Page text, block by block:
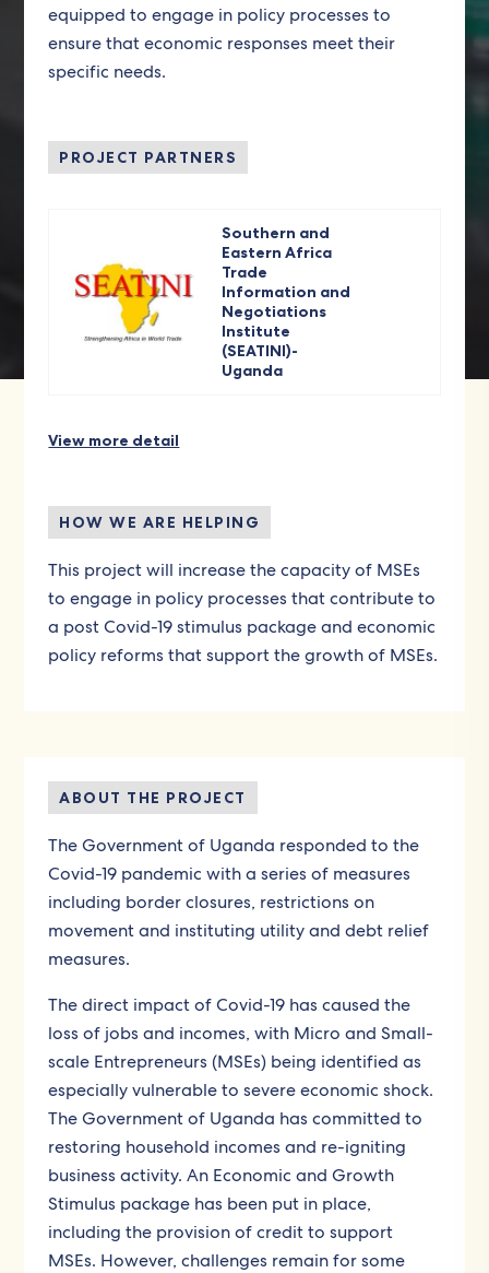
equipped to engage in policy processes to
ensure that economic responses meet their
specific needs.
PROJECT PARTNERS
Southern and
Eastern Africa
Trade
Information and
Negotiations
Institute
(SEATINI)-
Uganda
View more detail
HOW WE ARE HELPING
This project will increase the capacity of MSEs
to engage in policy processes that contribute to
a post Covid-19 stimulus package and economic
policy reforms that support the growth of MSEs.
ABOUT THE PROJECT
The Government of Uganda responded to the
Covid-19 pandemic with a series of measures
including border closures, restrictions on
movement and instituting utility and debt relief
measures.
The direct impact of Covid-19 has caused the
loss of jobs and incomes, with Micro and Small-
scale Entrepreneurs (MSEs) being identified as
especially vulnerable to severe economic shock.
The Government of Uganda has committed to
restoring household incomes and re-igniting
business activity. An Economic and Growth
Stimulus package has been put in place,
including the provision of credit to support
MSEs. However, challenges remain for some